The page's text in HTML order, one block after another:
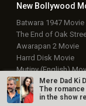
New Bollywood
Batwara 1947 Movie
The End of Oak
Awarapan 2 Movie
Harrd Disk Movie
Mutiny (English)
Bharat Desh Hai
Insidious (English)
Mere Dad Ki
The romance
in the show